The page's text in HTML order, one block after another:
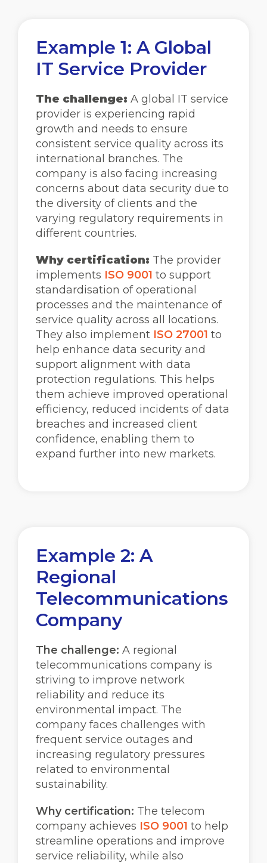
Example 1: A Global
IT Service Provider
The challenge: A global IT service
provider is experiencing rapid
growth and needs to ensure
consistent service quality across its
international branches. The
company is also facing increasing
concerns about data security due to
the diversity of clients and the
varying regulatory requirements in
different countries.
Why certification: The provider
implements ISO 9001 to support
standardisation of operational
processes and the maintenance of
service quality across all locations.
They also implement ISO 27001 to
help enhance data security and
support alignment with data
protection regulations. This helps
them achieve improved operational
efficiency, reduced incidents of data
breaches and increased client
confidence, enabling them to
expand further into new markets.
Example 2: A
Regional
Telecommunications
Company
The challenge: A regional
telecommunications company is
striving to improve network
reliability and reduce its
environmental impact. The
company faces challenges with
frequent service outages and
increasing regulatory pressures
related to environmental
sustainability.
Why certification: The telecom
company achieves ISO 9001 to help
streamline operations and improve
service reliability, while also